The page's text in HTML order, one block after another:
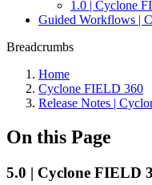
1.0 | Cyclone
Guided Workflows |
Breadcrumbs
Home
Cyclone FIELD 360
Release Notes |
On this Page
5.0 | Cyclone FIELD